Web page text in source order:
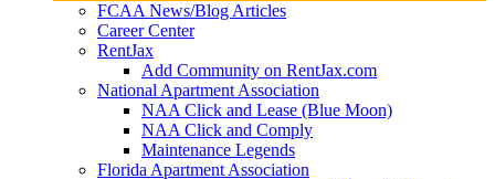
FCAA News/Blog Articles
Career Center
RentJax
Add Community on RentJax.com
National Apartment Association
NAA Click and Lease (Blue Moon)
NAA Click and Comply
Maintenance Legends
Florida Apartment Association